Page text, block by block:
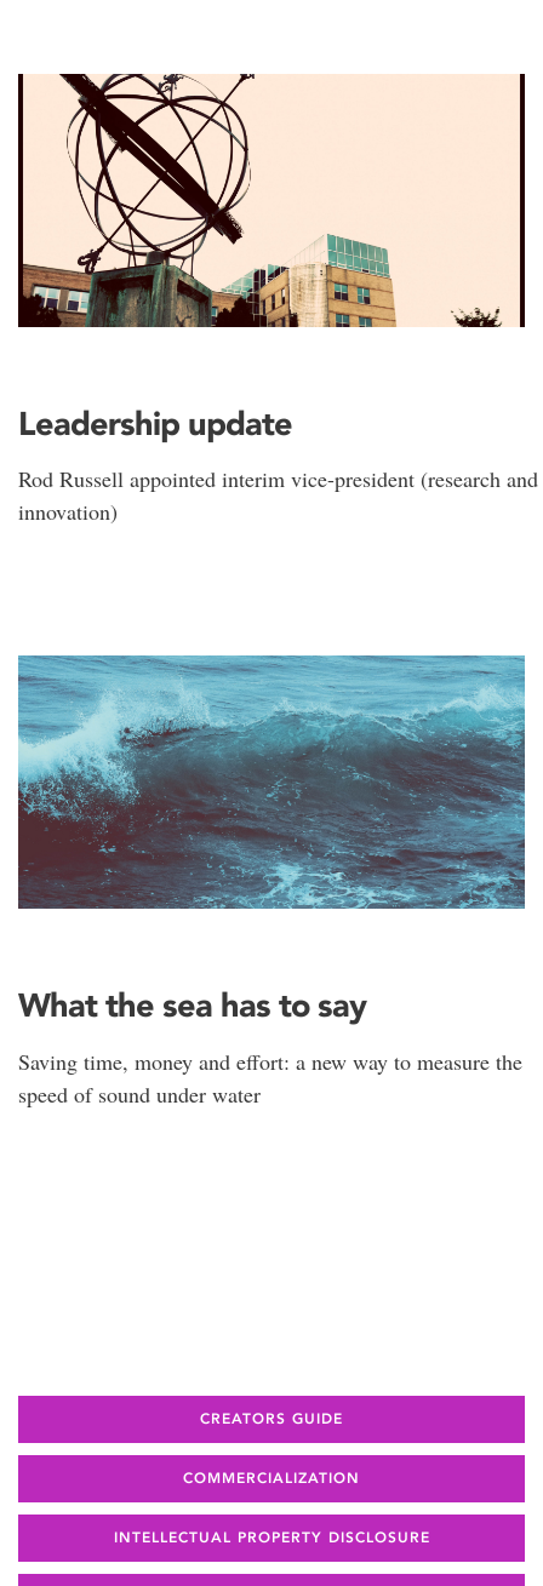
Leadership update
Rod Russell appointed interim vice-president (research and
innovation)
What the sea has to say
Saving time, money and effort: a new way to measure the
speed of sound under water
CREATORS GUIDE
COMMERCIALIZATION
INTELLECTUAL PROPERTY DISCLOSURE